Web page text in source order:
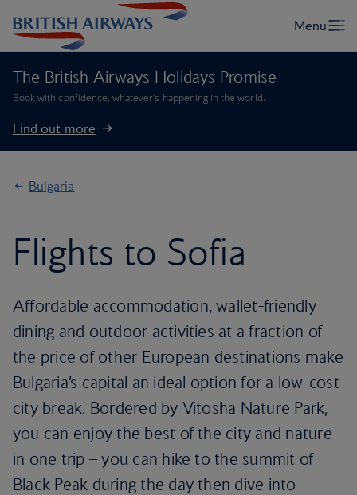
The British Airways Holidays Promise
Book with confidence, whatever’s happening in the world.
Find out more
Bulgaria
Flights to Sofia
Affordable accommodation, wallet-friendly
dining and outdoor activities at a fraction of
the price of other European destinations make
Bulgaria’s capital an ideal option for a low-cost
city break. Bordered by Vitosha Nature Park,
you can enjoy the best of the city and nature
in one trip – you can hike to the summit of
Black Peak during the day then dive into